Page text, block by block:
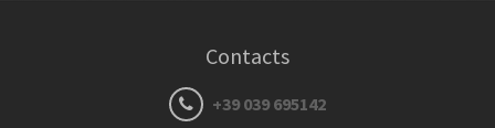
Contacts
+39 039 695142